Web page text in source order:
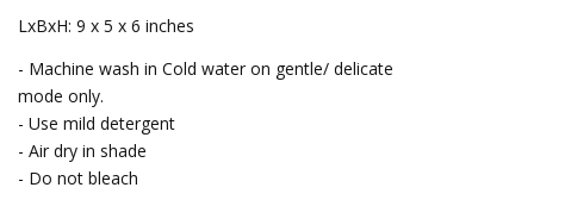
LxBxH: 9 x 5 x 6 inches
- Machine wash in Cold water on gentle/ delicate
mode only.
- Use mild detergent
- Air dry in shade
- Do not bleach